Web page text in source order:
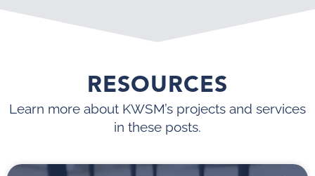
RESOURCES
Learn more about KWSM’s projects and services
in these posts.